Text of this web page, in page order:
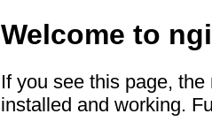
Welcome to
If you see this page,
installed and working.